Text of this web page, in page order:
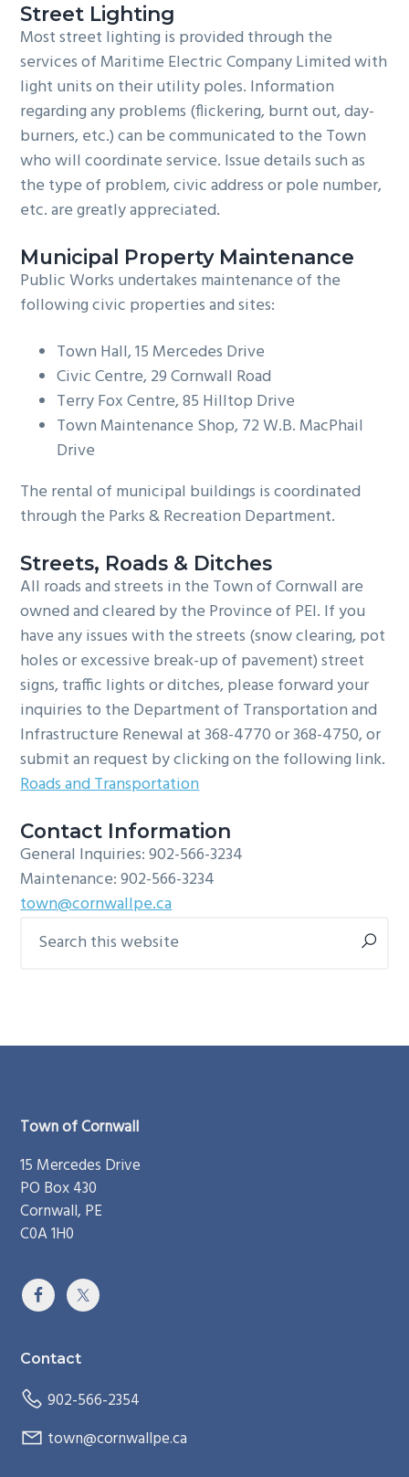
Street Lighting
Most street lighting is provided through the
services of Maritime Electric Company Limited with
light units on their utility poles. Information
regarding any problems (flickering, burnt out, day-
burners, etc.) can be communicated to the Town
who will coordinate service. Issue details such as
the type of problem, civic address or pole number,
etc. are greatly appreciated.
Municipal Property Maintenance
Public Works undertakes maintenance of the
following civic properties and sites:
Town Hall, 15 Mercedes Drive
Civic Centre, 29 Cornwall Road
Terry Fox Centre, 85 Hilltop Drive
Town Maintenance Shop, 72 W.B. MacPhail
Drive
The rental of municipal buildings is coordinated
through the Parks & Recreation Department.
Streets, Roads & Ditches
All roads and streets in the Town of Cornwall are
owned and cleared by the Province of PEI. If you
have any issues with the streets (snow clearing, pot
holes or excessive break-up of pavement) street
signs, traffic lights or ditches, please forward your
inquiries to the Department of Transportation and
Infrastructure Renewal at 368-4770 or 368-4750, or
submit an request by clicking on the following link.
Roads and Transportation
Contact Information
General Inquiries: 902-566-3234
Maintenance: 902-566-3234
town@cornwallpe.ca
Primary
this
Town of Cornwall
15 Mercedes Drive
PO Box 430
Cornwall, PE
C0A 1H0
Contact
902-566-2354
town@cornwallpe.ca